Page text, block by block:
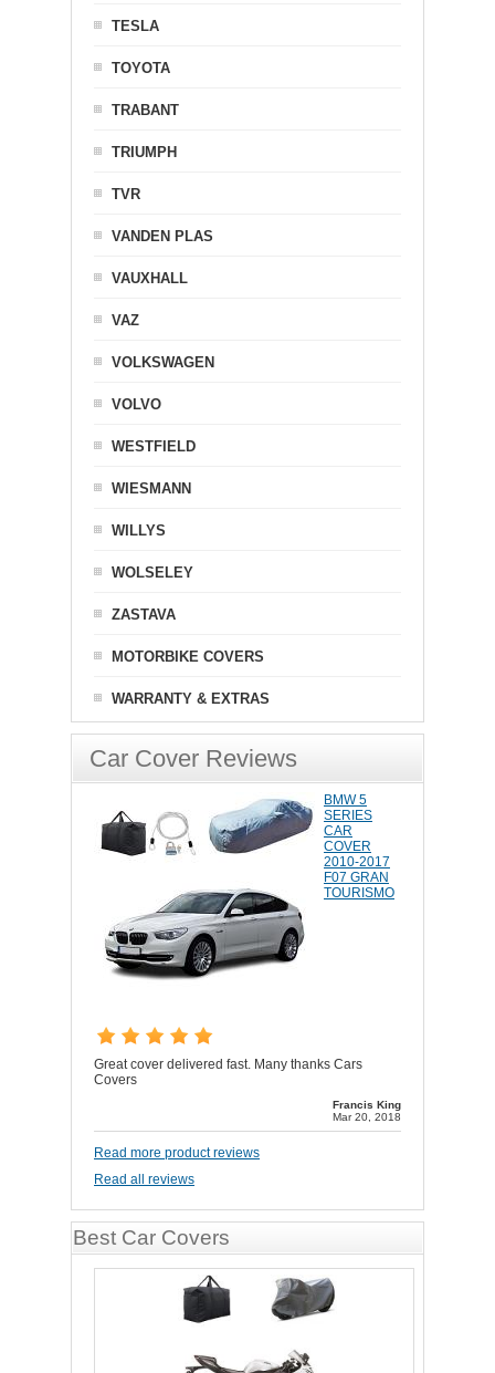
TESLA
TOYOTA
TRABANT
TRIUMPH
TVR
VANDEN PLAS
VAUXHALL
VAZ
VOLKSWAGEN
VOLVO
WESTFIELD
WIESMANN
WILLYS
WOLSELEY
ZASTAVA
MOTORBIKE COVERS
WARRANTY & EXTRAS
Car Cover Reviews
BMW 5
SERIES
CAR
COVER
2010-2017
F07 GRAN
TOURISMO
Great cover delivered fast. Many thanks Cars
Covers
Francis King
Mar 20, 2018
Read more product reviews
Read all reviews
Best Car Covers